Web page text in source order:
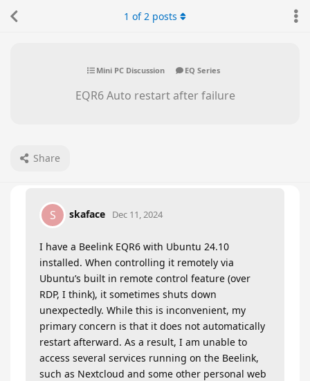
Mini PC Discussion EQ Series
EQR6 Auto restart after failure
Share
1 of2 posts
S skaface Dec 11, 2024
I have a Beelink EQR6 with Ubuntu 24.10
installed. When controlling it remotely via
Ubuntu’s built in remote control feature (over
RDP, I think), it sometimes shuts down
unexpectedly. While this is inconvenient, my
primary concern is that it does not automatically
restart afterward. As a result, I am unable to
access several services running on the Beelink,
such as Nextcloud and some other personal web